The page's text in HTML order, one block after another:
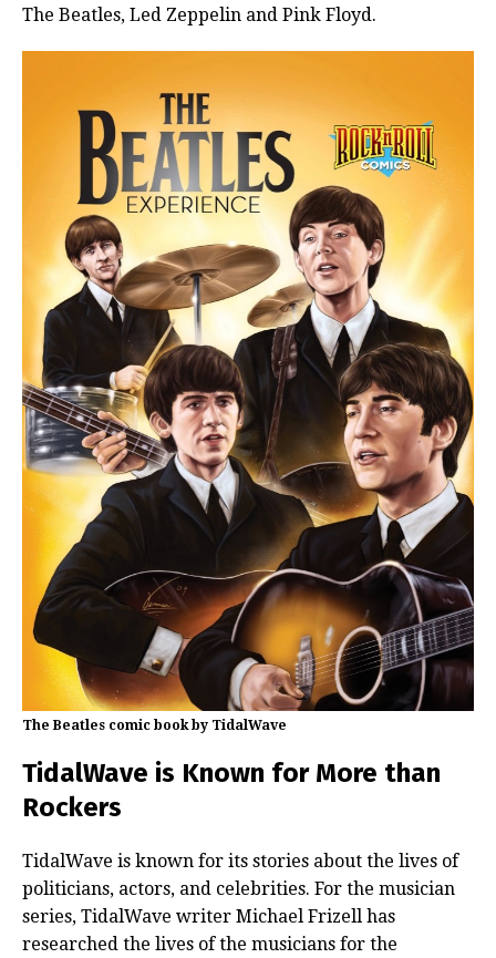
The Beatles, Led Zeppelin and Pink Floyd.
The Beatles comic book by TidalWave
TidalWave is Known for More than
Rockers
TidalWave is known for its stories about the lives of
politicians, actors, and celebrities. For the musician
series, TidalWave writer Michael Frizell has
researched the lives of the musicians for the